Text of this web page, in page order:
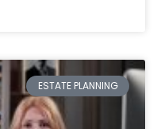
ESTATE PLANNING